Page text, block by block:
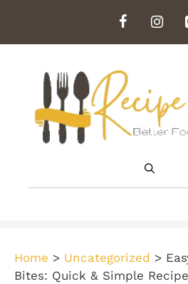
content
Home > Uncategorized >
Bites: Quick & Simple